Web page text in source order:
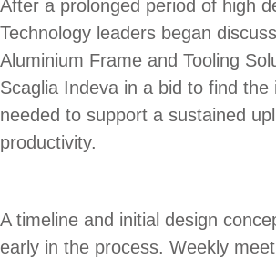
After a prolonged period of high
Technology leaders began
Aluminium Frame and Tooling
Scaglia Indeva in a bid to find the
needed to support a sustained
productivity.
A timeline and initial design
early in the process. Weekly